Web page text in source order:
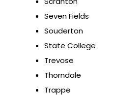
Seven Fields
Souderton
State College
Trevose
Thorndale
Trappe